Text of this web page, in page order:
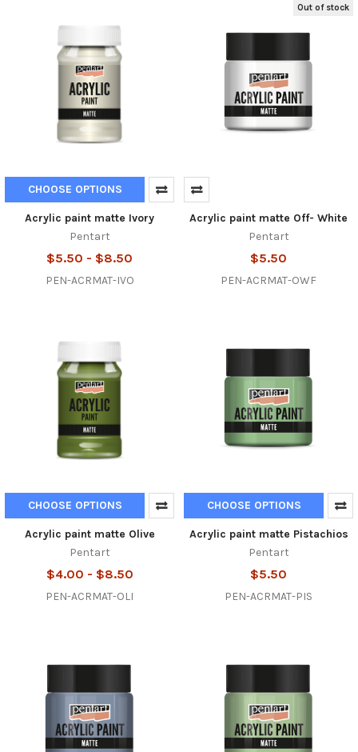
CHOOSE OPTIONS
Acrylic paint matte Ivory
Pentart
$5.50 - $8.50
PEN-ACRMAT-IVO
Out of stock
Acrylic paint matte Off- White
Pentart
$5.50
PEN-ACRMAT-OWF
CHOOSE OPTIONS
Acrylic paint matte Olive
Pentart
$4.00 - $8.50
PEN-ACRMAT-OLI
CHOOSE OPTIONS
Acrylic paint matte Pistachios
Pentart
$5.50
PEN-ACRMAT-PIS